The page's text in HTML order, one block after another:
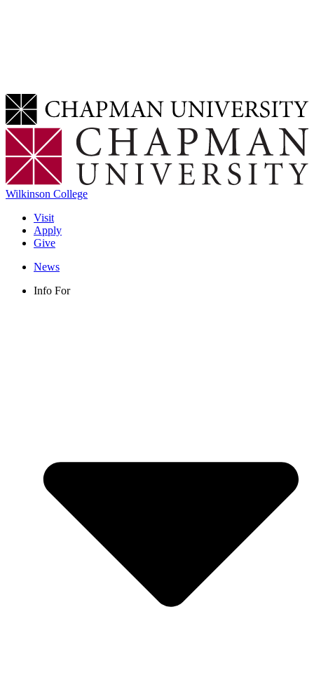
Wilkinson College
Visit
Apply
Give
News
Info For